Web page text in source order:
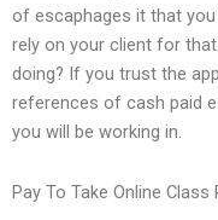
of escaphages it that
rely on your client for
doing? If you trust the
references of cash paid
you will be working in.
Pay To Take Online Class